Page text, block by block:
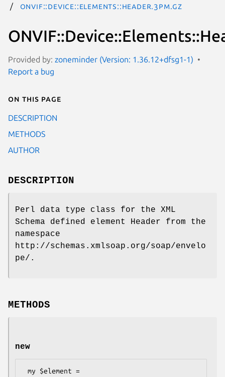
ONVIF::Device::Elements::Header.3pm.gz
Provided by: zoneminder (Version: 1.36.12+dfsg1-1)
Report a bug
On this page
DESCRIPTION
METHODS
AUTHOR
DESCRIPTION
Perl data type class for the XML
Schema defined element Header from the
namespace
http://schemas.xmlsoap.org/soap/envelo
pe/.
METHODS
new